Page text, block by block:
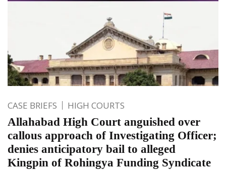
CASE BRIEFS HIGH COURTS
Allahabad High Court anguished over
callous approach of Investigating Officer;
denies anticipatory bail to alleged
Kingpin of Rohingya Funding Syndicate